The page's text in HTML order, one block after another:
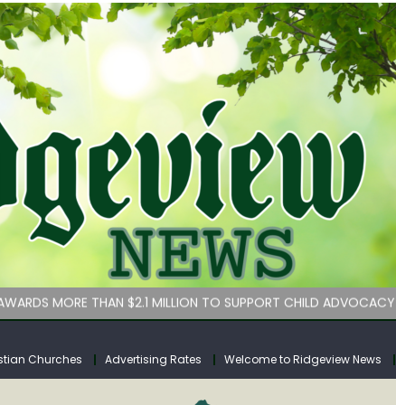
Services hasn’t implemented lawmakers’ key childcare
MORE THAN $2.1 MILLION TO SUPPORT CHILD
for Calhoun County
Churches Advertising Rates Welcome to Ridgeview News